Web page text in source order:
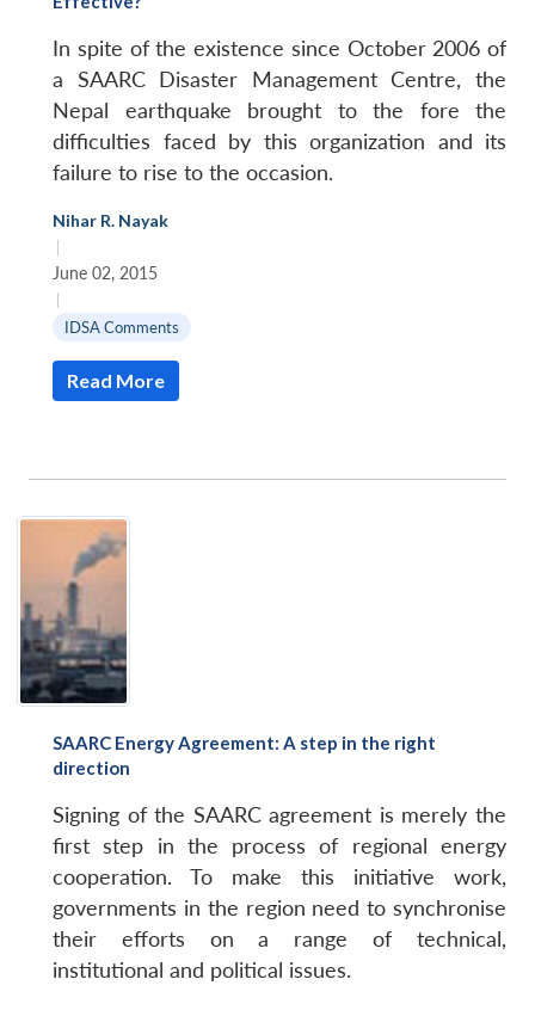
In spite of the existence since October 2006 of
a SAARC Disaster Management Centre, the
Nepal earthquake brought to the fore the
difficulties faced by this organization and its
failure to rise to the occasion.
Nihar R. Nayak
|
June 02, 2015
|
IDSA Comments
Read More
SAARC Energy Agreement: A step in the right
direction
Signing of the SAARC agreement is merely the
first step in the process of regional energy
cooperation. To make this initiative work,
governments in the region need to synchronise
their efforts on a range of technical,
institutional and political issues.